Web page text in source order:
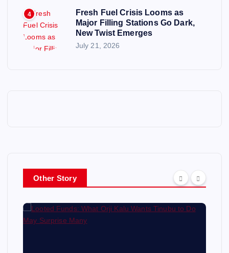
4
Fresh Fuel Crisis Looms as
Major Filling Stations Go Dark,
New Twist Emerges
July 21, 2026
Other Story